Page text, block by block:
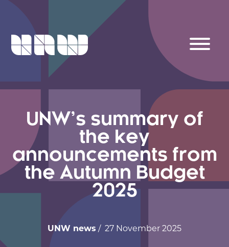
UNW’s summary of
the key
announcements from
the Autumn Budget
2025
UNW news / 27 November 2025